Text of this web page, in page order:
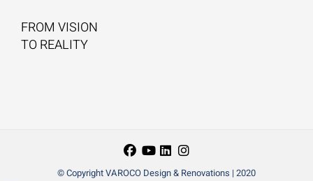
FROM VISION
TO REALITY
© Copyright VAROCO Design & Renovations | 2020